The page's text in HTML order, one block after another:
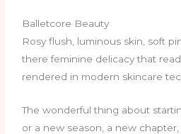
Balletcore Beauty
Rosy flush, luminous skin, soft
there feminine delicacy that
rendered in modern skincare
The wonderful thing about
or a new season, a new